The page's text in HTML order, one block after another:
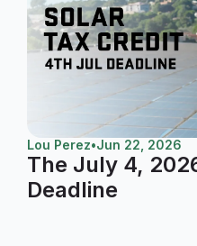
Lou Perez•Jun 22, 2026
The July 4,
Deadline